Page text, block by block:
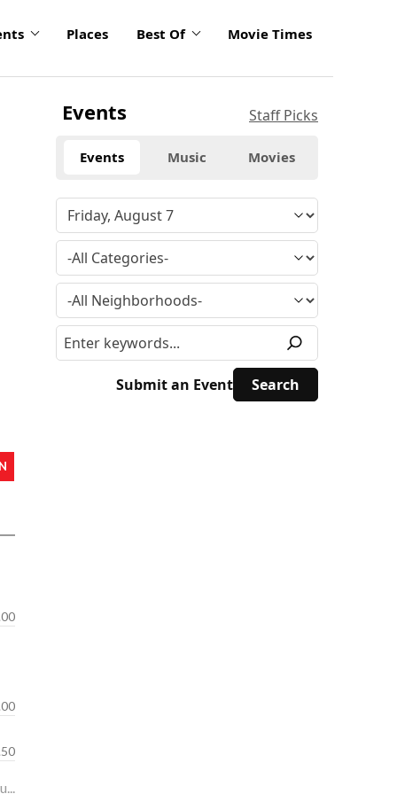
Places Best Of Movie Times
10.50
Events Staff Picks
Events Music Movies
Submit an Event